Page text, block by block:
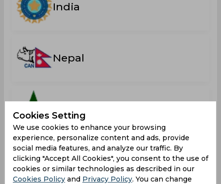
India
Nepal
Pakistan
Sri Lanka
Cookies Setting
We use cookies to enhance your browsing
experience, personalize content and ads, provide
social media features, and analyze our traffic. By
clicking "Accept All Cookies", you consent to the use of
cookies or similar technologies as described in our
Cookies Policy and Privacy Policy. You can change